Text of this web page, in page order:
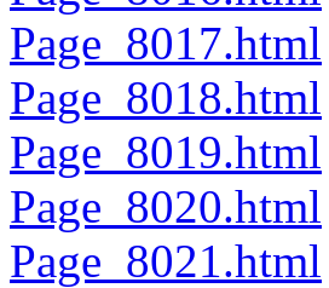
Page_8017.html
Page_8018.html
Page_8019.html
Page_8020.html
Page_8021.html